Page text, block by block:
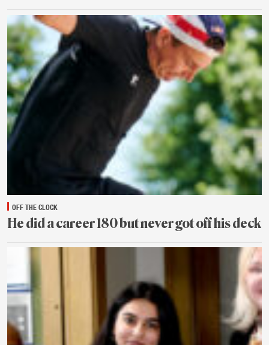
Aug.
OFF THE CLOCK
He did a career 180 but never got off his deck